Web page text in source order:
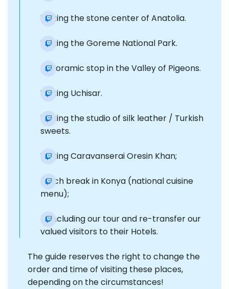
Visiting the stone center of Anatolia.
Visiting the Goreme National Park.
Panoramic stop in the Valley of Pigeons.
Visiting Uchisar.
Visiting the studio of silk leather / Turkish
sweets.
Visiting Caravanserai Oresin Khan;
Lunch break in Konya (national cuisine
menu);
Concluding our tour and re-transfer our
valued visitors to their Hotels.
The guide reserves the right to change the
order and time of visiting these places,
depending on the circumstances!